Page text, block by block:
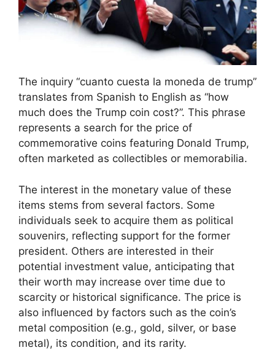
The inquiry “cuanto cuesta la moneda de trump”
translates from Spanish to English as “how
much does the Trump coin cost?”. This phrase
represents a search for the price of
commemorative coins featuring Donald Trump,
often marketed as collectibles or memorabilia.
The interest in the monetary value of these
items stems from several factors. Some
individuals seek to acquire them as political
souvenirs, reflecting support for the former
president. Others are interested in their
potential investment value, anticipating that
their worth may increase over time due to
scarcity or historical significance. The price is
also influenced by factors such as the coin’s
metal composition (e.g., gold, silver, or base
metal), its condition, and its rarity.